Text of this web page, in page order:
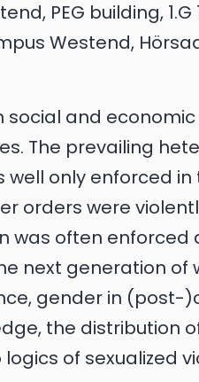
PEG building, 1.G
Westend,
and
The prevailing
only enforced in
orders were
was often enforced
next generation of
gender in (post-
the distribution
of sexualized